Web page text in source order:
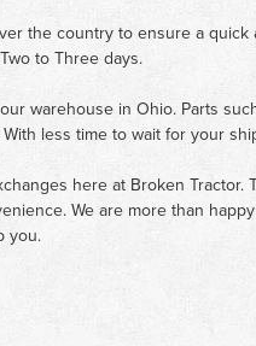
the country to ensure a
to Three days.
warehouse in Ohio. Parts
less time to wait for your
here at Broken
We are more than
you.